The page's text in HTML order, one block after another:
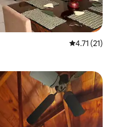
4.71 out of 5
4.71 (21)